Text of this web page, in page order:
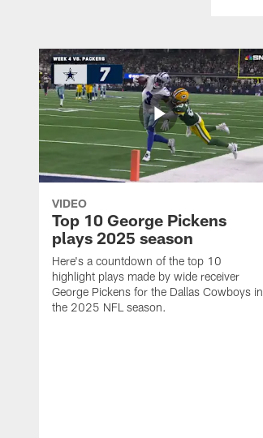
VIDEO
Top 10 George Pickens
plays 2025 season
Here's a countdown of the top 10
highlight plays made by wide receiver
George Pickens for the Dallas Cowboys in
the 2025 NFL season.